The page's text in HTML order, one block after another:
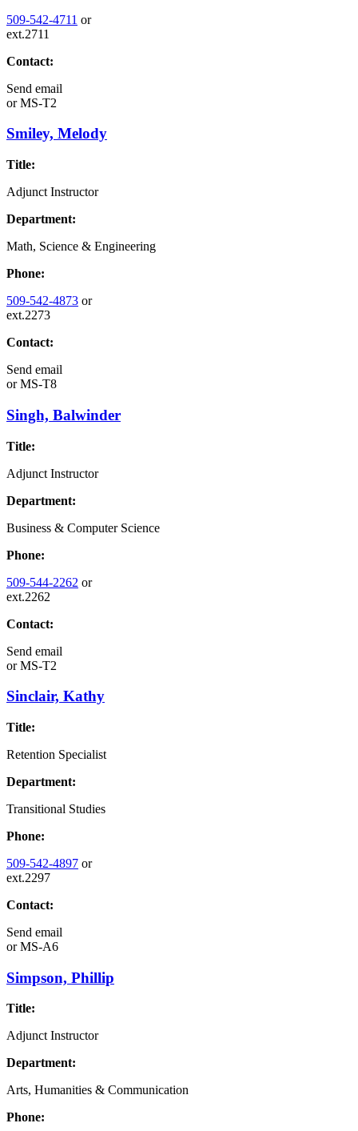
509-542-4711 or
ext.2711
Contact:
Send email
orMS-T2
Smiley, Melody
Title:
Adjunct Instructor
Department:
Math, Science & Engineering
Phone:
509-542-4873 or
ext.2273
Contact:
Send email
orMS-T8
Singh, Balwinder
Title:
Adjunct Instructor
Department:
Business & Computer Science
Phone:
509-544-2262 or
ext.2262
Contact:
Send email
orMS-T2
Sinclair, Kathy
Title:
Retention Specialist
Department:
Transitional Studies
Phone:
509-542-4897 or
ext.2297
Contact:
Send email
orMS-A6
Simpson, Phillip
Title:
Adjunct Instructor
Department:
Arts, Humanities & Communication
Phone: